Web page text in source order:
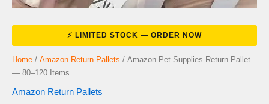
Home / Amazon Return Pallets / Amazon Pet Supplies Return Pallet
— 80–120 Items
Amazon Return Pallets